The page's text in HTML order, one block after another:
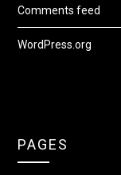
Comments feed
WordPress.org
PAGES